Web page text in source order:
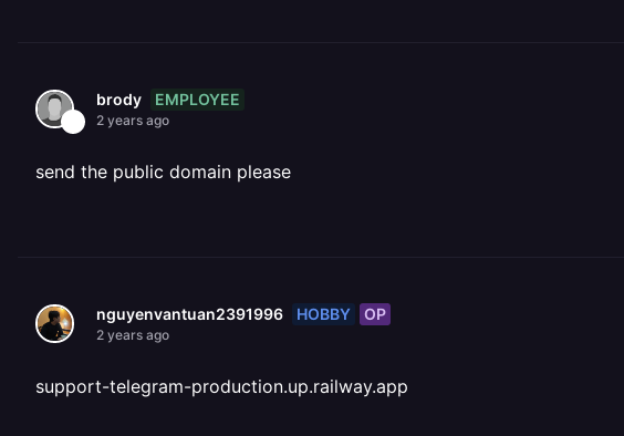
brody EMPLOYEE
2 years ago
send the public domain please
nguyenvantuan2391996 HOBBY OP
2 years ago
support-telegram-production.up.railway.app